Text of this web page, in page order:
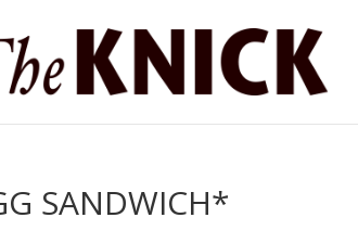
SANDWICH*